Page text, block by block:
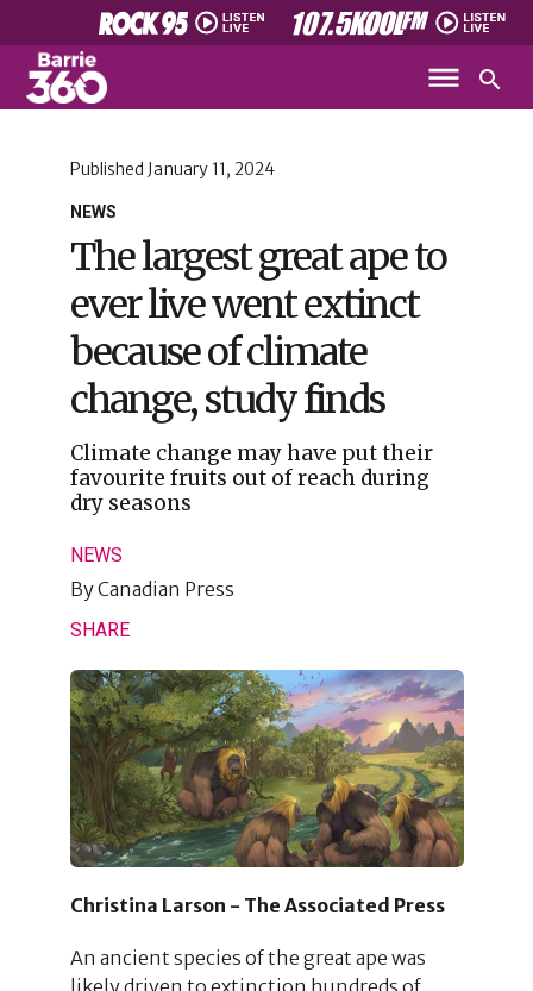
NEWS
Published January 11, 2024
The largest great ape to
ever live went extinct
because of climate
change, study finds
Climate change may have put their
favourite fruits out of reach during
dry seasons
NEWS
ByCanadian Press
SHARE
Christina Larson - The Associated Press
An ancient species of the great ape was
likely driven to extinction hundreds of